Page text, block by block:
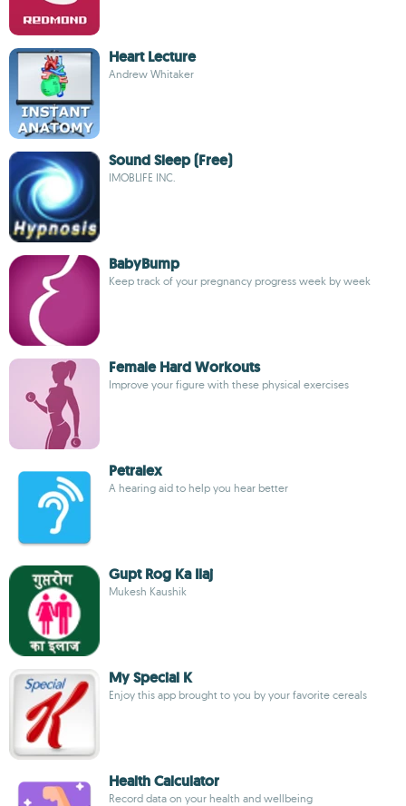
Heart Lecture
Andrew Whitaker
Sound Sleep (Free)
IMOBLIFE INC.
BabyBump
Keep track of your pregnancy progress week by week
Female Hard Workouts
Improve your figure with these physical exercises
Petralex
A hearing aid to help you hear better
Gupt Rog Ka Ilaj
Mukesh Kaushik
My Special K
Enjoy this app brought to you by your favorite cereals
Health Calculator
Record data on your health and wellbeing